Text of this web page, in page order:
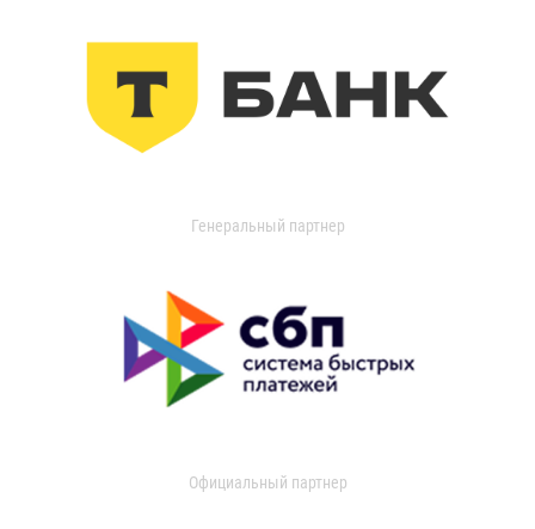
Генеральный партнер
Официальный партнер